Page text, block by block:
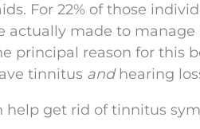
For 22% of those
actually made to
principal reason for this
tinnitus andhearing
help get rid of tinnitus